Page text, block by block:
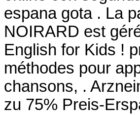
espana gota . La
NOIRARD est
English for Kids !
méthodes pour
chansons, .
zu 75% Preis-